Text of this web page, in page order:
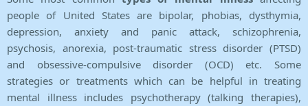
people of United States are bipolar, phobias, dysthymia,
depression, anxiety and panic attack, schizophrenia,
psychosis, anorexia, post-traumatic stress disorder (PTSD)
and obsessive-compulsive disorder (OCD) etc. Some
strategies or treatments which can be helpful in treating
mental illness includes psychotherapy (talking therapies),